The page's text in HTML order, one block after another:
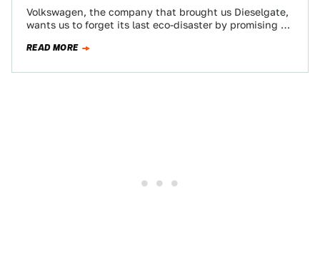
Volkswagen, the company that brought us Dieselgate,
wants us to forget its last eco-disaster by promising to
READ MORE